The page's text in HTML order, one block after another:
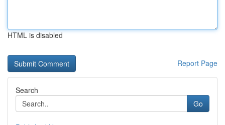
HTML is disabled
Report Page
Search
Go